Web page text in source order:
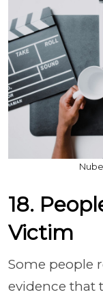
18.
Victim
Some people
evidence that